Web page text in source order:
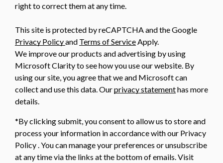
right to correct them at any time.
This site is protected by reCAPTCHA and the Google
Privacy Policyand Terms of ServiceApply.
We improve our products and advertising by using
Microsoft Clarity to see how you use our website. By
using our site, you agree that we and Microsoft can
collect and use this data. Ourprivacy statementhas more
details.
*By clicking submit, you consent to allow us to store and
process your information in accordance with our Privacy
Policy . You can manage your preferences or unsubscribe
at any time via the links at the bottom of emails. Visit